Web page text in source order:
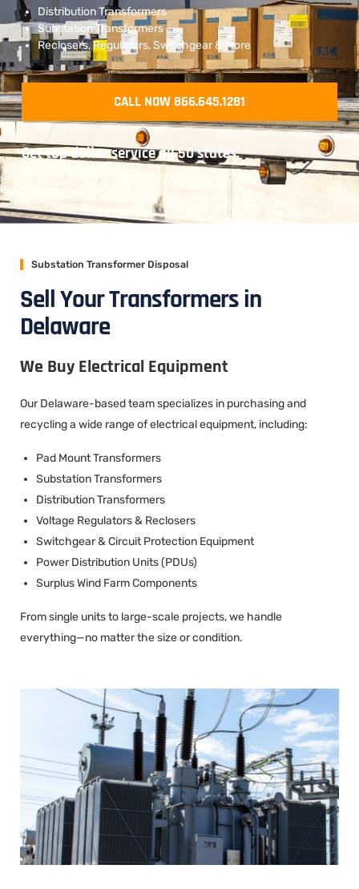
Distribution Transformers
Substation Transformers
Reclosers, Regulators, Switchgear & More
CALL NOW 866.645.1281
Get top dollar service all 50 states.
Substation Transformer Disposal
Sell Your Transformers in
Delaware
We Buy Electrical Equipment
Our Delaware-based team specializes in purchasing and
recycling a wide range of electrical equipment, including:
Pad Mount Transformers
Substation Transformers
Distribution Transformers
Voltage Regulators & Reclosers
Switchgear & Circuit Protection Equipment
Power Distribution Units (PDUs)
Surplus Wind Farm Components
From single units to large-scale projects, we handle
everything—no matter the size or condition.